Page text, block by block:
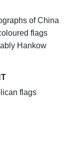
of China
flags
Hankow
flags